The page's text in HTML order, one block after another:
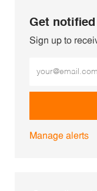
Get
Sign up to
Manage alerts